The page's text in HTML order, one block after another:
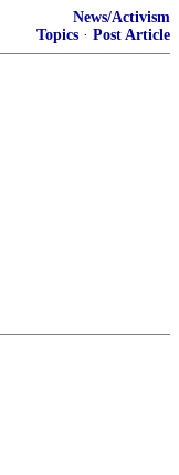
News/Activism
Topics · Post Article